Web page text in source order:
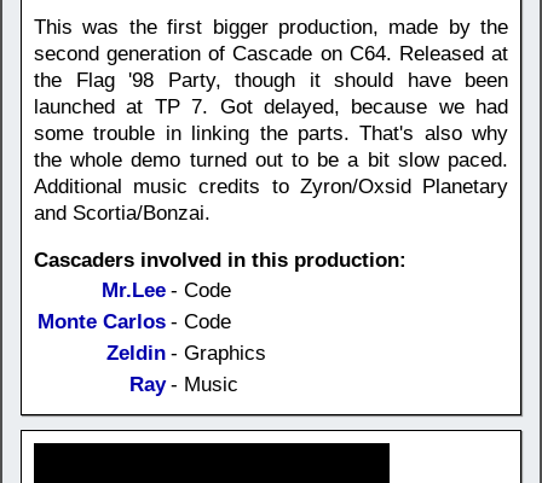
This was the first bigger production, made by the
second generation of Cascade on C64. Released at
the Flag '98 Party, though it should have been
launched at TP 7. Got delayed, because we had
some trouble in linking the parts. That's also why
the whole demo turned out to be a bit slow paced.
Additional music credits to Zyron/Oxsid Planetary
and Scortia/Bonzai.
Cascaders involved in this production:
Mr.Lee - Code
Monte Carlos - Code
Zeldin - Graphics
Ray - Music